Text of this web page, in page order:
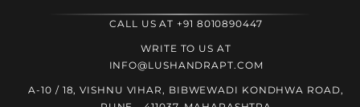
CALL US AT +91 8010890447
WRITE TO US AT
INFO@LUSHANDRAPT.COM
A-10 / 18, VISHNU VIHAR, BIBWEWADI KONDHWA ROAD,